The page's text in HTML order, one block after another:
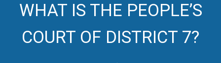
WHAT IS THE PEOPLE’S
COURT OF DISTRICT 7?